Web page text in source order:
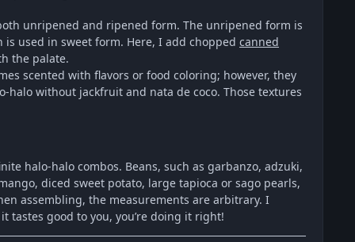
unripened and ripened form. The unripened form is
used in sweet form. Here, I add chopped canned
the palate.
scented with flavors or food coloring; however, they
halo without jackfruit and nata de coco. Those textures
halo-halo combos. Beans, such as garbanzo, adzuki,
diced sweet potato, large tapioca or sago pearls,
assembling, the measurements are arbitrary. I
tastes good to you, you’re doing it right!